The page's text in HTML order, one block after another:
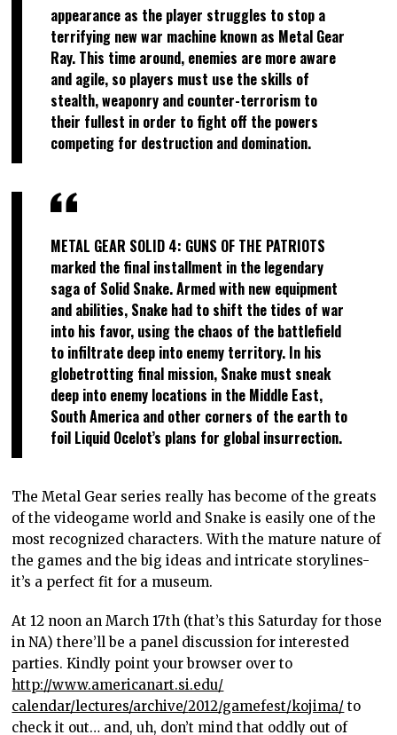
appearance as the player struggles to stop a
terrifying new war machine known as Metal Gear
Ray. This time around, enemies are more aware
and agile, so players must use the skills of
stealth, weaponry and counter-terrorism to
their fullest in order to fight off the powers
competing for destruction and domination.
METAL GEAR SOLID 4: GUNS OF THE PATRIOTS
marked the final installment in the legendary
saga of Solid Snake. Armed with new equipment
and abilities, Snake had to shift the tides of war
into his favor, using the chaos of the battlefield
to infiltrate deep into enemy territory. In his
globetrotting final mission, Snake must sneak
deep into enemy locations in the Middle East,
South America and other corners of the earth to
foil Liquid Ocelot’s plans for global insurrection.
The Metal Gear series really has become of the greats
of the videogame world and Snake is easily one of the
most recognized characters. With the mature nature of
the games and the big ideas and intricate storylines-
it’s a perfect fit for a museum.
At 12 noon an March 17th (that’s this Saturday for those
in NA) there’ll be a panel discussion for interested
parties. Kindly point your browser over to
http://www.americanart.si.edu/
calendar/lectures/archive/2012/gamefest/kojima/ to
check it out… and, uh, don’t mind that oddly out of